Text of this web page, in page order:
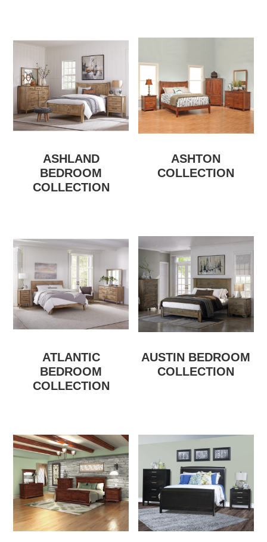
ASHLAND
BEDROOM
COLLECTION
ASHTON
COLLECTION
ATLANTIC
BEDROOM
COLLECTION
AUSTIN BEDROOM
COLLECTION